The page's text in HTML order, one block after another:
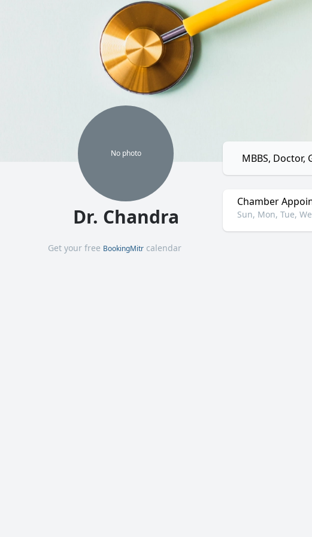
No photo
Dr. Chandra
MBBS, Doctor,
Chamber
Sun, Mon, Tue,
Get your free BookingMitr calendar